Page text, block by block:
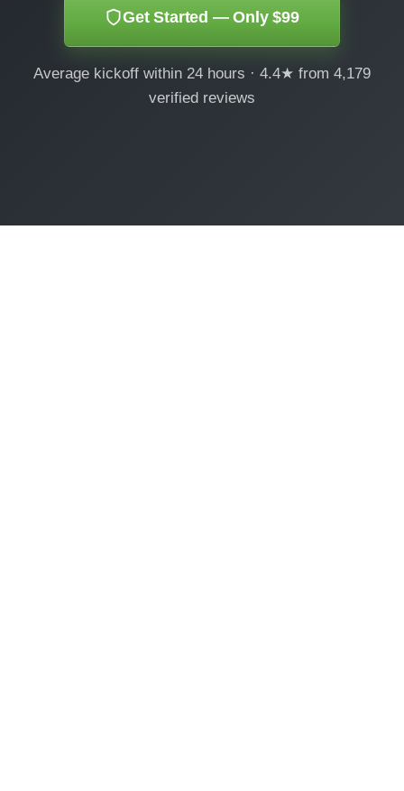
Get Started — Only $99
Average kickoff within 24 hours · 4.4★ from 4,179
verified reviews